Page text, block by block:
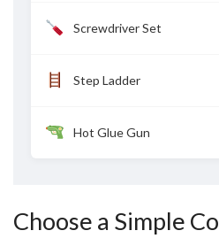
Screwdriver Set
Step Ladder
Hot Glue Gun
Choose a Simple